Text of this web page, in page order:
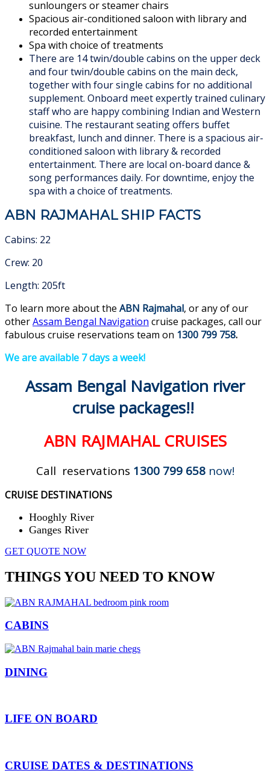
sunloungers or steamer chairs
Spacious air-conditioned saloon with library and
recorded entertainment
Spa with choice of treatments
There are 14 twin/double cabins on the upper deck
and four twin/double cabins on the main deck,
together with four single cabins for no additional
supplement. Onboard meet expertly trained culinary
staff who are happy combining Indian and Western
cuisine. The restaurant seating offers buffet
breakfast, lunch and dinner. There is a spacious air-
conditioned saloon with library & recorded
entertainment. There are local on-board dance &
song performances daily. For downtime, enjoy the
spa with a choice of treatments.
ABN RAJMAHAL SHIP FACTS
Cabins: 22
Crew: 20
Length: 205ft
To learn more about the ABN Rajmahal, or any of our
otherAssam Bengal Navigation cruise packages, call our
fabulous cruise reservations team on 1300 799 758.
We are available 7 days a week!
Assam Bengal Navigation river
cruise packages!!
ABN RAJMAHAL CRUISES
Call reservations 1300 799 658 now!
CRUISE DESTINATIONS
Hooghly River
Ganges River
GET QUOTE NOW
THINGS YOU NEED TO KNOW
CABINS
DINING
LIFE ON BOARD
CRUISE DATES & DESTINATIONS